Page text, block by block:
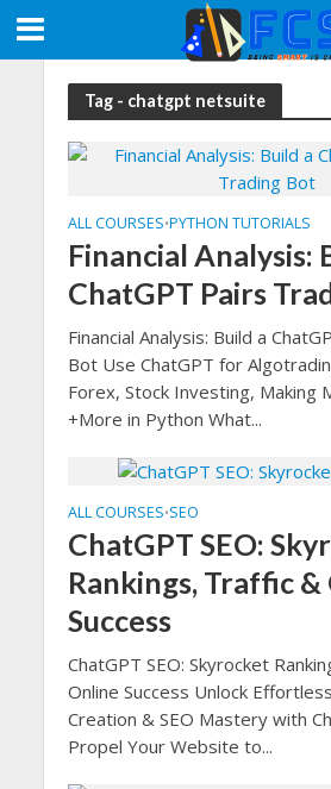
Tag - chatgpt netsuite
ALL COURSES•PYTHON TUTORIALS
Financial Analysis:
ChatGPT Pairs
Financial Analysis: Build a
Bot Use ChatGPT for
Forex, Stock Investing, Making
+More in Python What...
ALL COURSES•SEO
ChatGPT SEO:
Rankings, Traffic
Success
ChatGPT SEO: Skyrocket
Online Success Unlock
Creation & SEO Mastery with
Propel Your Website to...